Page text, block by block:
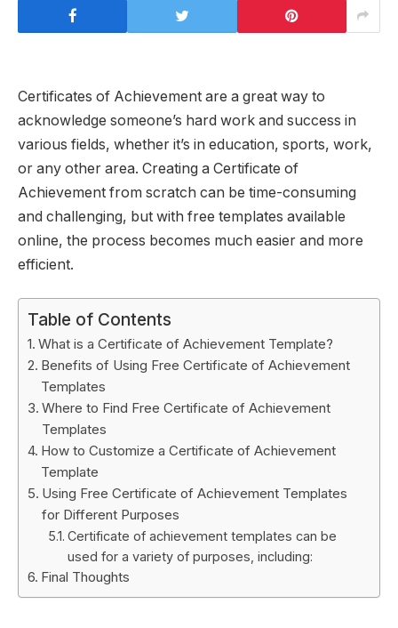
Certificates of Achievement are a great way to
acknowledge someone’s hard work and success in
various fields, whether it’s in education, sports, work,
or any other area. Creating a Certificate of
Achievement from scratch can be time-consuming
and challenging, but with free templates available
online, the process becomes much easier and more
efficient.
Table of Contents
What is a Certificate of Achievement Template?
Benefits of Using Free Certificate of Achievement
Templates
Where to Find Free Certificate of Achievement
Templates
How to Customize a Certificate of Achievement
Template
Using Free Certificate of Achievement Templates
for Different Purposes
Certificate of achievement templates can be
used for a variety of purposes, including:
Final Thoughts